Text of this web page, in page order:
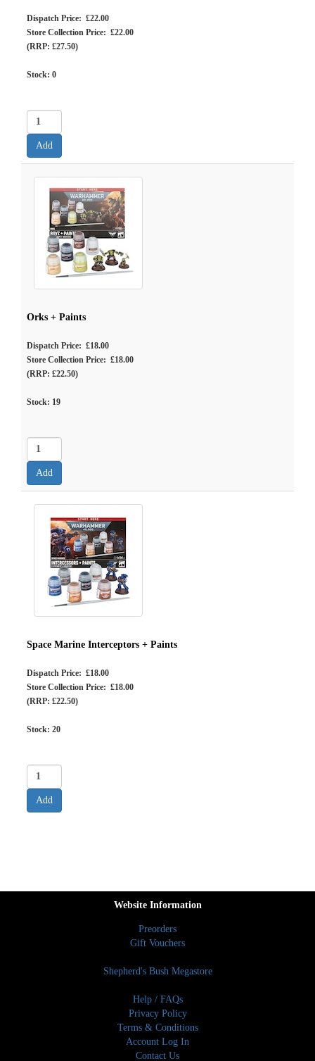
Dispatch Price: £22.00
Store Collection Price: £22.00
(RRP: £27.50)
Stock: 0
Orks + Paints
Dispatch Price: £18.00
Store Collection Price: £18.00
(RRP: £22.50)
Stock: 19
Space Marine Interceptors + Paints
Dispatch Price: £18.00
Store Collection Price: £18.00
(RRP: £22.50)
Stock: 20
Website Information
Preorders
Gift Vouchers
Shepherd's Bush Megastore
Help / FAQs
Privacy Policy
Terms & Conditions
Account Log In
Contact Us